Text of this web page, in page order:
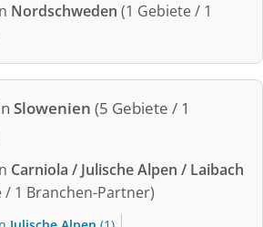
Nordschweden (1 Gebiete / 1
Slowenien (5 Gebiete / 1
Carniola / Julische Alpen / Laibach
/ 1 Branchen-Partner)